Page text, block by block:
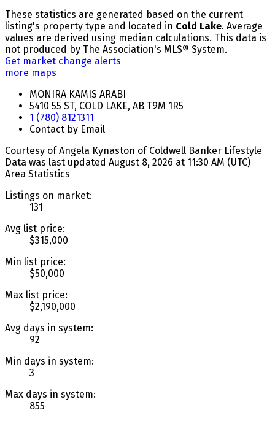
These statistics are generated based on the current
listing's property type and located in Cold Lake. Average
values are derived using median calculations. This data is
not produced by The Association's MLS® System.
Get market change alerts
more maps
MONIRA KAMIS ARABI
5410 55 ST, COLD LAKE, AB T9M 1R5
1 (780) 8121311
Contact by Email
Courtesy of Angela Kynaston of Coldwell Banker Lifestyle
Data was last updated August 8, 2026 at 11:30 AM (UTC)
Area Statistics
Listings on market:
131
Avg list price:
$315,000
Min list price:
$50,000
Max list price:
$2,190,000
Avg days in system:
92
Min days in system:
3
Max days in system:
855